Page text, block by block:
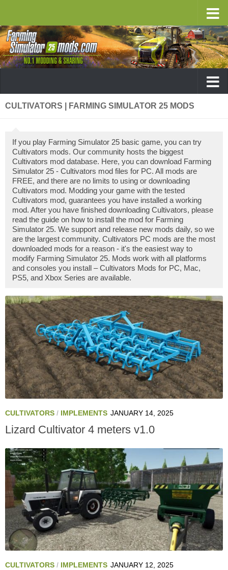
CULTIVATORS | FARMING SIMULATOR 25 MODS
If you play Farming Simulator 25 basic game, you can try
Cultivators mods. Our community hosts the biggest
Cultivators mod database. Here, you can download Farming
Simulator 25 - Cultivators mod files for PC. All mods are
FREE, and there are no limits to using or downloading
Cultivators mod. Modding your game with the tested
Cultivators mod, guarantees you have installed a working
mod. After you have finished downloading Cultivators, please
read the guide on how to install the mod for Farming
Simulator 25. We support and release new mods daily, so we
are the largest community. Cultivators PC mods are the most
downloaded mods for a reason - it's the easiest way to
modify Farming Simulator 25. Mods work with all platforms
and consoles you install – Cultivators Mods for PC, Mac,
PS5, and Xbox Series are available.
CULTIVATORS / IMPLEMENTS JANUARY 14, 2025
Lizard Cultivator 4 meters v1.0
CULTIVATORS / IMPLEMENTS JANUARY 12, 2025